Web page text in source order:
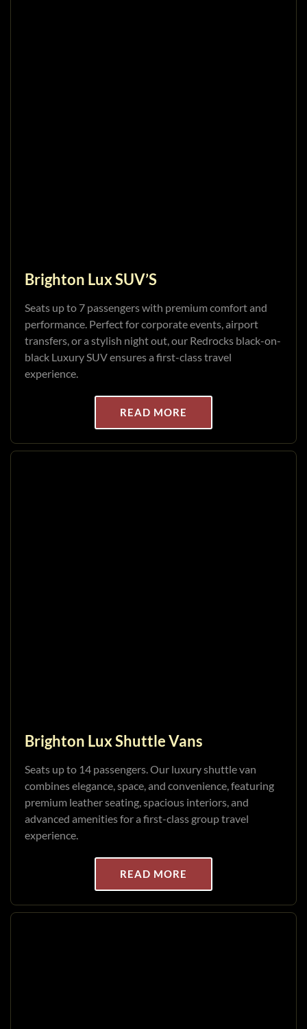
Brighton Lux SUV’S
Seats up to 7 passengers with premium comfort and
performance. Perfect for corporate events, airport
transfers, or a stylish night out, our Redrocks black-on-
black Luxury SUV ensures a first-class travel
experience.
READ MORE
Brighton Lux Shuttle Vans
Seats up to 14 passengers. Our luxury shuttle van
combines elegance, space, and convenience, featuring
premium leather seating, spacious interiors, and
advanced amenities for a first-class group travel
experience.
READ MORE